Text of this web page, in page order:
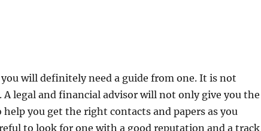
will definitely need a guide from one. It is not
A legal and financial advisor will not only give you the
you get the right contacts and papers as you
to look for one with a good reputation and a track